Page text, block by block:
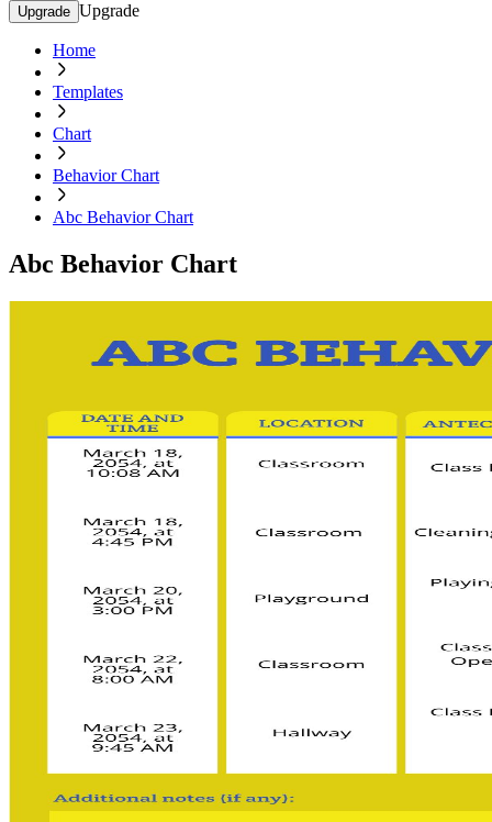
Upgrade Upgrade
Home
Templates
Chart
Behavior Chart
Abc Behavior Chart
Abc Behavior Chart